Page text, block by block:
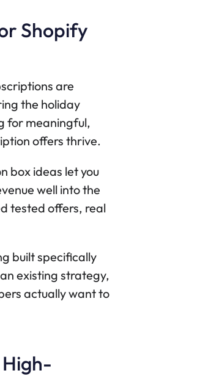
Shopify
are
the holiday
for meaningful,
offers thrive.
box ideas let you
well into the
tested offers, real
built specifically
existing strategy,
actually want to